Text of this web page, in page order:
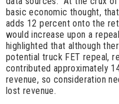
basic economic thought,
adds 12 percent onto the
would increase upon a
highlighted that although
potential truck FET repeal,
contributed approximately
revenue, so consideration
lost revenue.